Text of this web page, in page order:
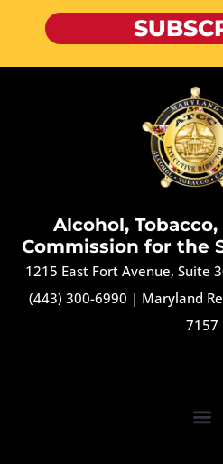
Alcohol,
Commission for the
1215 East Fort Avenue, Suite
(443) 300-6990 | Maryland
7157